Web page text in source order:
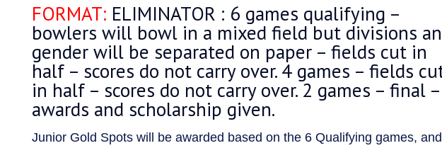
FORMAT: ELIMINATOR : 6 games qualifying –
bowlers will bowl in a mixed field but divisions
gender will be separated on paper – fields cut in
half – scores do not carry over. 4 games – fields
in half – scores do not carry over. 2 games – final –
awards and scholarship given.
Junior Gold Spots will be awarded based on the 6 Qualifying games, and